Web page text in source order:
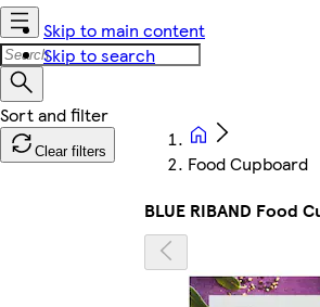
Skip to main content
Skip to search
Clear filters
Food Cupboard
BLUE RIBAND Food